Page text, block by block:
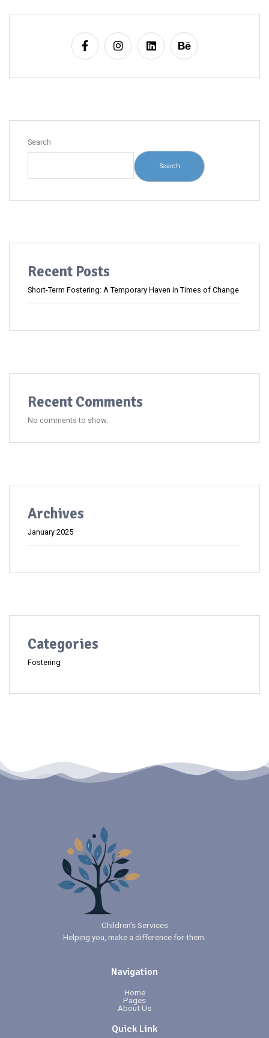
Search
Search
Recent Posts
Short-Term Fostering: A Temporary Haven in Times of Change
Recent Comments
No comments to show.
Archives
January 2025
Categories
Fostering
Children’s Services
Helping you, make a difference for them.
Navigation
Home
Pages
About Us
Quick Link